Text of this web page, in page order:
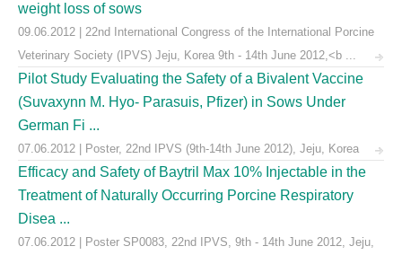
weight loss of sows
09.06.2012 | 22nd International Congress of the International Porcine
Veterinary Society (IPVS) Jeju, Korea 9th - 14th June 2012,<b ...
Pilot Study Evaluating the Safety of a Bivalent Vaccine
(Suvaxynn M. Hyo- Parasuis, Pfizer) in Sows Under
German Fi ...
07.06.2012 | Poster, 22nd IPVS (9th-14th June 2012), Jeju, Korea
Efficacy and Safety of Baytril Max 10% Injectable in the
Treatment of Naturally Occurring Porcine Respiratory
Disea ...
07.06.2012 | Poster SP0083, 22nd IPVS, 9th - 14th June 2012, Jeju,